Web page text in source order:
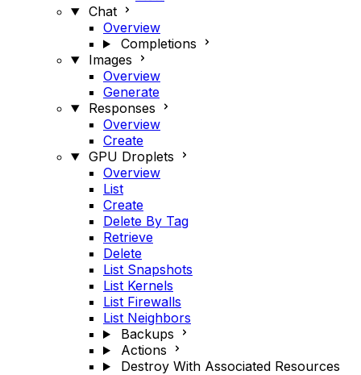
Chat
Overview
Completions
Images
Overview
Generate
Responses
Overview
Create
GPU Droplets
Overview
List
Create
Delete By Tag
Retrieve
Delete
List Snapshots
List Kernels
List Firewalls
List Neighbors
Backups
Actions
Destroy With Associated Resources